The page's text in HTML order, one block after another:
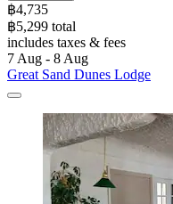
฿4,735
฿5,299 total
includes taxes & fees
7 Aug - 8 Aug
Great Sand Dunes Lodge